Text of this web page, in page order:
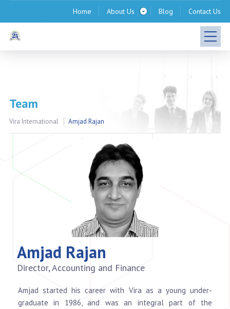
Home About Us Blog Contact Us
Team
Vira International Amjad Rajan
Amjad Rajan
Director, Accounting and Finance
Amjad started his career with Vira as a young under-
graduate in 1986, and was an integral part of the